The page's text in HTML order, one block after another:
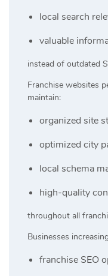
local search
valuable
instead of outdated
Franchise websites
maintain:
organized site
optimized city
local schema
high-quality
throughout all
Businesses
franchise SEO